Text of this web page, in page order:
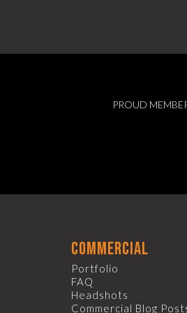
PROUD
commercial
Portfolio
FAQ
Headshots
Commercial Blog